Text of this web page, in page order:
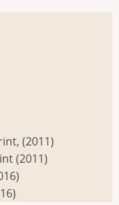
(2011)
(2011)